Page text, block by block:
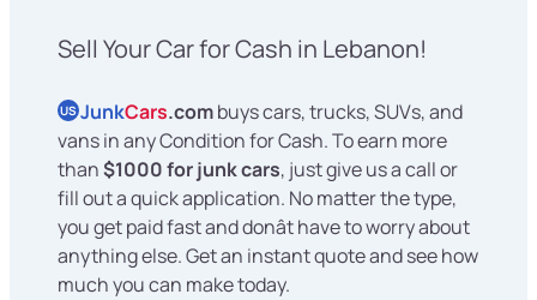
Sell Your Car for Cash in Lebanon!
US JunkCars.combuys cars, trucks, SUVs, and
vans in any Condition for Cash. To earn more
than$1000 for junk cars, just give us a call or
fill out a quick application. No matter the type,
you get paid fast and donât have to worry about
anything else. Get an instant quote and see how
much you can make today.